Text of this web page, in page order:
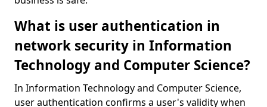
What is user authentication in
network security in Information
Technology and Computer Science?
In Information Technology and Computer Science,
user authentication confirms a user's validity when